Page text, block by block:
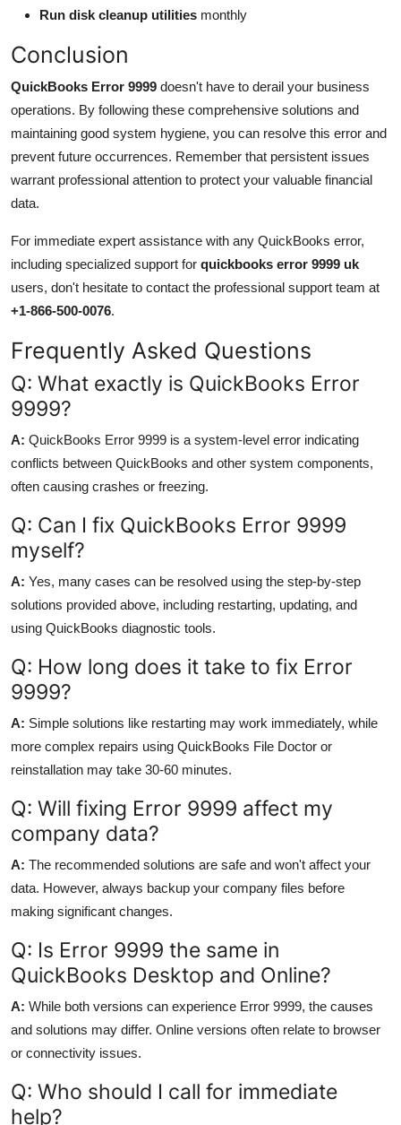
Run disk cleanup utilities monthly
Conclusion
QuickBooks Error 9999 doesn't have to derail your business
operations. By following these comprehensive solutions and
maintaining good system hygiene, you can resolve this error and
prevent future occurrences. Remember that persistent issues
warrant professional attention to protect your valuable financial
data.
For immediate expert assistance with any QuickBooks error,
including specialized support for quickbooks error 9999 uk
users, don't hesitate to contact the professional support team at
+1-866-500-0076.
Frequently Asked Questions
Q: What exactly is QuickBooks Error
9999?
A: QuickBooks Error 9999 is a system-level error indicating
conflicts between QuickBooks and other system components,
often causing crashes or freezing.
Q: Can I fix QuickBooks Error 9999
myself?
A: Yes, many cases can be resolved using the step-by-step
solutions provided above, including restarting, updating, and
using QuickBooks diagnostic tools.
Q: How long does it take to fix Error
9999?
A: Simple solutions like restarting may work immediately, while
more complex repairs using QuickBooks File Doctor or
reinstallation may take 30-60 minutes.
Q: Will fixing Error 9999 affect my
company data?
A: The recommended solutions are safe and won't affect your
data. However, always backup your company files before
making significant changes.
Q: Is Error 9999 the same in
QuickBooks Desktop and Online?
A: While both versions can experience Error 9999, the causes
and solutions may differ. Online versions often relate to browser
or connectivity issues.
Q: Who should I call for immediate
help?